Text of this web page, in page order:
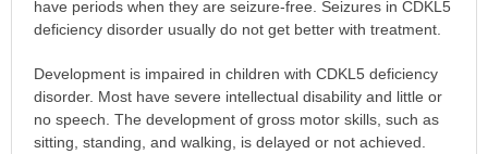
have periods when they are seizure-free. Seizures in CDKL5
deficiency disorder usually do not get better with treatment.
Development is impaired in children with CDKL5 deficiency
disorder. Most have severe intellectual disability and little or
no speech. The development of gross motor skills, such as
sitting, standing, and walking, is delayed or not achieved.